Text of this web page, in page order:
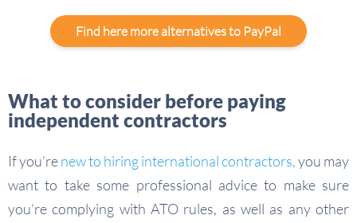
Find here more alternatives to PayPal
What to consider before paying
independent contractors
If you’renew to hiring international contractors,you may
want to take some professional advice to make sure
you’re complying with ATO rules, as well as any other